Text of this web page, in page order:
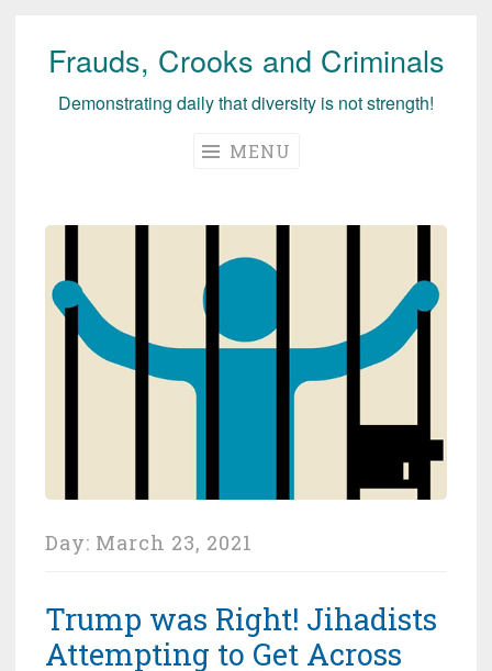
Skip
Frauds, Crooks and Criminals
Demonstrating daily that diversity is not strength!
MENU
Day: March 23, 2021
Trump was Right! Jihadists
Attempting to Get Across